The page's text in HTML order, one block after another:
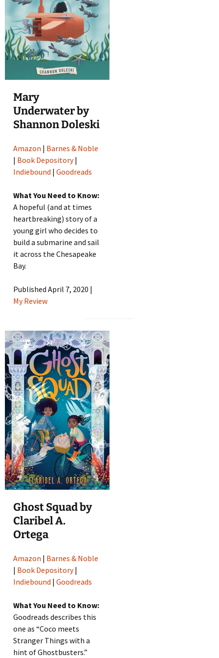
Mary
Underwater by
Shannon Doleski
Amazon | Barnes & Noble
| Book Depository|
Indiebound |Goodreads
What You Need to Know:
A hopeful (and at times
heartbreaking) story of a
young girl who decides to
build a submarine and sail
it across the Chesapeake
Bay.
Published April 7, 2020 |
My Review
Ghost Squad by
Claribel A.
Ortega
Amazon | Barnes & Noble
| Book Depository|
Indiebound |Goodreads
What You Need to Know:
Goodreads describes this
one as “Coco meets
Stranger Things with a
hint of Ghostbusters.”